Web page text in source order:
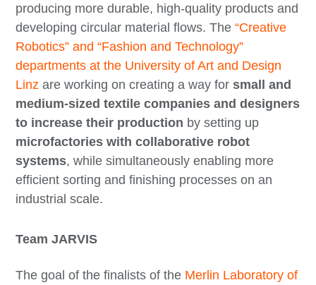
producing more durable, high-quality products and
developing circular material flows. The“Creative
Robotics” and “Fashion and Technology”
departments at the University of Art and Design
Linz are working on creating a way forsmall and
medium-sized textile companies and designers
to increase their production by setting up
microfactories with collaborative robot
systems, while simultaneously enabling more
efficient sorting and finishing processes on an
industrial scale.
Team JARVIS
The goal of the finalists of the Merlin Laboratory of